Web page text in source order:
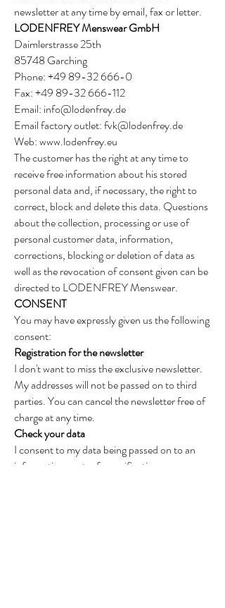
newsletter at any time by email, fax or letter.
LODENFREY Menswear GmbH
Daimlerstrasse 25th
85748 Garching
Phone:+49 89-32 666-0
Fax:+49 89-32 666-112
Email: info@lodenfrey.de
Email factory outlet:fvk@lodenfrey.de
Web:www.lodenfrey.eu
The customer has the right at any time to
receive free information about his stored
personal data and, if necessary, the right to
correct, block and delete this data. Questions
about the collection, processing or use of
personal customer data, information,
corrections, blocking or deletion of data as
well as the revocation of consent given can be
directed to LODENFREY Menswear.
CONSENT
You may have expressly given us the following
consent:
Registration for the newsletter
I don't want to miss the exclusive newsletter.
My addresses will not be passed on to third
parties. You can cancel the newsletter free of
charge at any time.
Check your data
I consent to my data being passed on to an
information center for verification.